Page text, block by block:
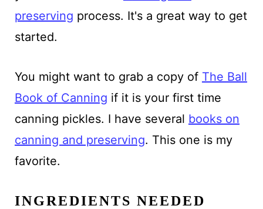
preserving process. It's a great way to get
started.
You might want to grab a copy of The Ball
Book of Canning if it is your first time
canning pickles. I have several books on
canning and preserving. This one is my
favorite.
INGREDIENTS NEEDED